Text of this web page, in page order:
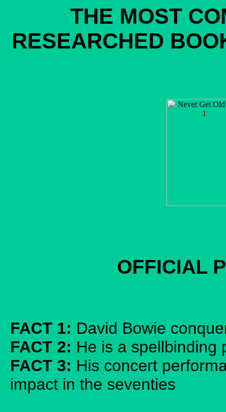
THE MOST
RESEARCHED
OFFICIAL
FACT 1: David Bowie
FACT 2: He is a spellbinding
FACT 3: His concert
impact in the seventies